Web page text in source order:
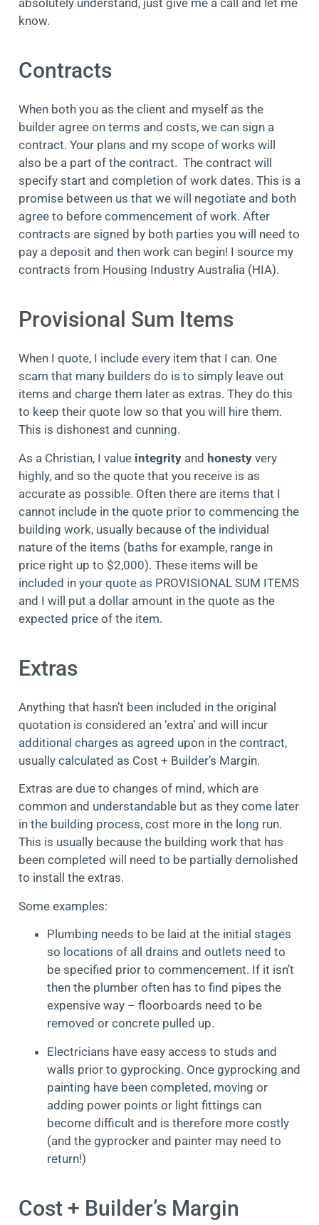
know.
Contracts
When both you as the client and myself as the
builder agree on terms and costs, we can sign a
contract. Your plans and my scope of works will
also be a part of the contract. The contract will
specify start and completion of work dates. This is a
promise between us that we will negotiate and both
agree to before commencement of work. After
contracts are signed by both parties you will need to
pay a deposit and then work can begin! I source my
contracts from Housing Industry Australia (HIA).
Provisional Sum Items
When I quote, I include every item that I can. One
scam that many builders do is to simply leave out
items and charge them later as extras. They do this
to keep their quote low so that you will hire them.
This is dishonest and cunning.
As a Christian, I value integrity and honesty very
highly, and so the quote that you receive is as
accurate as possible. Often there are items that I
cannot include in the quote prior to commencing the
building work, usually because of the individual
nature of the items (baths for example, range in
price right up to $2,000). These items will be
included in your quote as PROVISIONAL SUM ITEMS
and I will put a dollar amount in the quote as the
expected price of the item.
Extras
Anything that hasn’t been included in the original
quotation is considered an ‘extra’ and will incur
additional charges as agreed upon in the contract,
usually calculated as Cost + Builder’s Margin.
Extras are due to changes of mind, which are
common and understandable but as they come later
in the building process, cost more in the long run.
This is usually because the building work that has
been completed will need to be partially demolished
to install the extras.
Some examples:
Plumbing needs to be laid at the initial stages
so locations of all drains and outlets need to
be specified prior to commencement. If it isn’t
then the plumber often has to find pipes the
expensive way – floorboards need to be
removed or concrete pulled up.
Electricians have easy access to studs and
walls prior to gyprocking. Once gyprocking and
painting have been completed, moving or
adding power points or light fittings can
become difficult and is therefore more costly
(and the gyprocker and painter may need to
return!)
Cost + Builder’s Margin